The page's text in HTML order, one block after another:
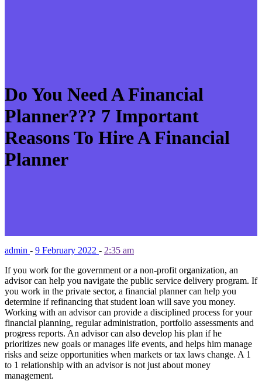
Do You Need A Financial
Planner??? 7 Important
Reasons To Hire A Financial
Planner
admin - 9 February 2022 - 2:35 am
If you work for the government or a non-profit organization, an
advisor can help you navigate the public service delivery program. If
you work in the private sector, a financial planner can help you
determine if refinancing that student loan will save you money.
Working with an advisor can provide a disciplined process for your
financial planning, regular administration, portfolio assessments and
progress reports. An advisor can also develop his plan if he
prioritizes new goals or manages life events, and helps him manage
risks and seize opportunities when markets or tax laws change. A 1
to 1 relationship with an advisor is not just about money
management.